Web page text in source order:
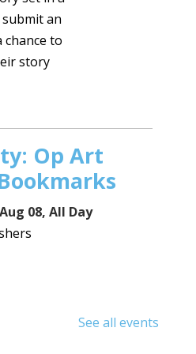
an
to
story
Op Art
08, All Day
See all events